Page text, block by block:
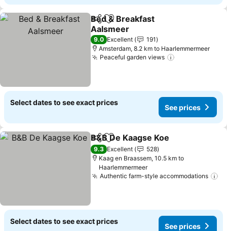
ShareAdd to favorites
Bed & Breakfast
Aalsmeer
9.0 Excellent
191
Amsterdam, 8.2 km to Haarlemmermeer
Peaceful garden views
Select dates to see exact prices
See prices
ShareAdd to favorites
B&B De Kaagse Koe
9.3 Excellent
528
Kaag en Braassem, 10.5 km to
Haarlemmermeer
Authentic farm-style accommodations
Select dates to see exact prices
See prices